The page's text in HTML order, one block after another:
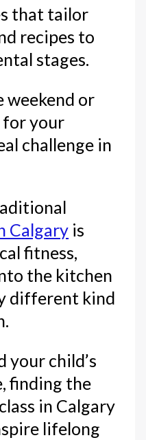
that tailor
recipes to
stages.
weekend or
for your
challenge in
Calgary is
fitness,
the kitchen
different kind
your child’s
finding the
in Calgary
lifelong